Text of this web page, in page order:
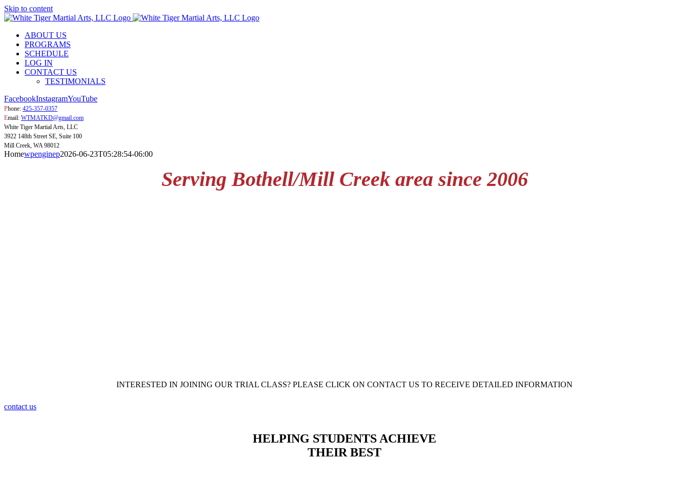
Skip to content
ABOUT US
PROGRAMS
SCHEDULE
LOG IN
CONTACT US
TESTIMONIALS
FacebookInstagramYouTube
Phone: 425-357-0357
Email: WTMATKD@gmail.com
White Tiger Martial Arts, LLC
3922 148th Street SE, Suite 100
Mill Creek, WA 98012
Homewpenginep2026-06-23T05:28:54-06:00
Serving Bothell/Mill Creek area since 2006
INTERESTED IN JOINING OUR TRIAL CLASS? PLEASE CLICK ON CONTACT US TO RECEIVE DETAILED INFORMATION
contact us
HELPING STUDENTS ACHIEVE
THEIR BEST